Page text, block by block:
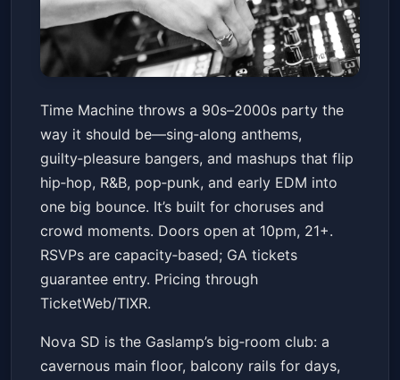
Time Machine: 90s - 2000s
Throwback Dance Party
Nova SDFri, Jan 16 at 9:00 PM
Get Tickets
Time Machine throws a 90s–2000s party the
way it should be—sing‑along anthems,
guilty‑pleasure bangers, and mashups that flip
hip‑hop, R&B, pop‑punk, and early EDM into
one big bounce. It’s built for choruses and
crowd moments. Doors open at 10pm, 21+.
RSVPs are capacity‑based; GA tickets
guarantee entry. Pricing through
TicketWeb/TIXR.
Nova SD is the Gaslamp’s big‑room club: a
cavernous main floor, balcony rails for days,